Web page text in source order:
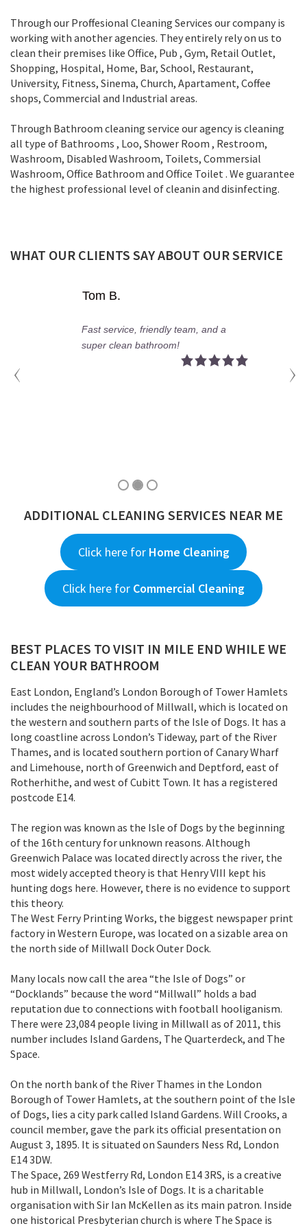
Through our Proffesional Cleaning Services our company is
working with another agencies. They entirely rely on us to
clean their premises like Office, Pub , Gym, Retail Outlet,
Shopping, Нospital, Home, Bar, School, Restaurant,
University, Fitness, Sinema, Church, Apartament, Coffee
shops, Commercial and Industrial areas.
Through Bathroom cleaning service our agency is cleaning
all type of Bathrooms , Loo, Shower Room , Restroom,
Washroom, Disabled Washroom, Toilets, Commersial
Washroom, Office Bathroom and Office Toilet . We guarantee
the highest professional level of cleanin and disinfecting.
WHAT OUR CLIENTS SAY ABOUT OUR SERVICE
friendly team, and a
ADDITIONAL CLEANING SERVICES NEAR ME
Click here for Home Cleaning
Click here for Commercial Cleaning
BEST PLACES TO VISIT IN MILE END WHILE WE
CLEAN YOUR BATHROOM
East London, England’s London Borough of Tower Hamlets
includes the neighbourhood of Millwall, which is located on
the western and southern parts of the Isle of Dogs. It has a
long coastline across London’s Tideway, part of the River
Thames, and is located southern portion of Canary Wharf
and Limehouse, north of Greenwich and Deptford, east of
Rotherhithe, and west of Cubitt Town. It has a registered
postcode E14.
The region was known as the Isle of Dogs by the beginning
of the 16th century for unknown reasons. Although
Greenwich Palace was located directly across the river, the
most widely accepted theory is that Henry VIII kept his
hunting dogs here. However, there is no evidence to support
this theory.
The West Ferry Printing Works, the biggest newspaper print
factory in Western Europe, was located on a sizable area on
the north side of Millwall Dock Outer Dock.
Many locals now call the area “the Isle of Dogs” or
“Docklands” because the word “Millwall” holds a bad
reputation due to connections with football hooliganism.
There were 23,084 people living in Millwall as of 2011, this
number includes Island Gardens, The Quarterdeck, and The
Space.
On the north bank of the River Thames in the London
Borough of Tower Hamlets, at the southern point of the Isle
of Dogs, lies a city park called Island Gardens. Will Crooks, a
council member, gave the park its official presentation on
August 3, 1895. It is situated on Saunders Ness Rd, London
E14 3DW.
The Space, 269 Westferry Rd, London E14 3RS, is a creative
hub in Millwall, London’s Isle of Dogs. It is a charitable
organisation with Sir Ian McKellen as its main patron. Inside
one historical Presbyterian church is where The Space is